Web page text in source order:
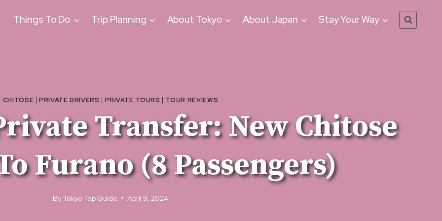
Things To Do Trip Planning About Tokyo About Japan Stay Your Way
CHITOSE |PRIVATE DRIVERS | PRIVATE TOURS | TOUR REVIEWS
Transfer: New Chitose
Furano (8 Passengers)
By Tokyo Top Guide April 9, 2024